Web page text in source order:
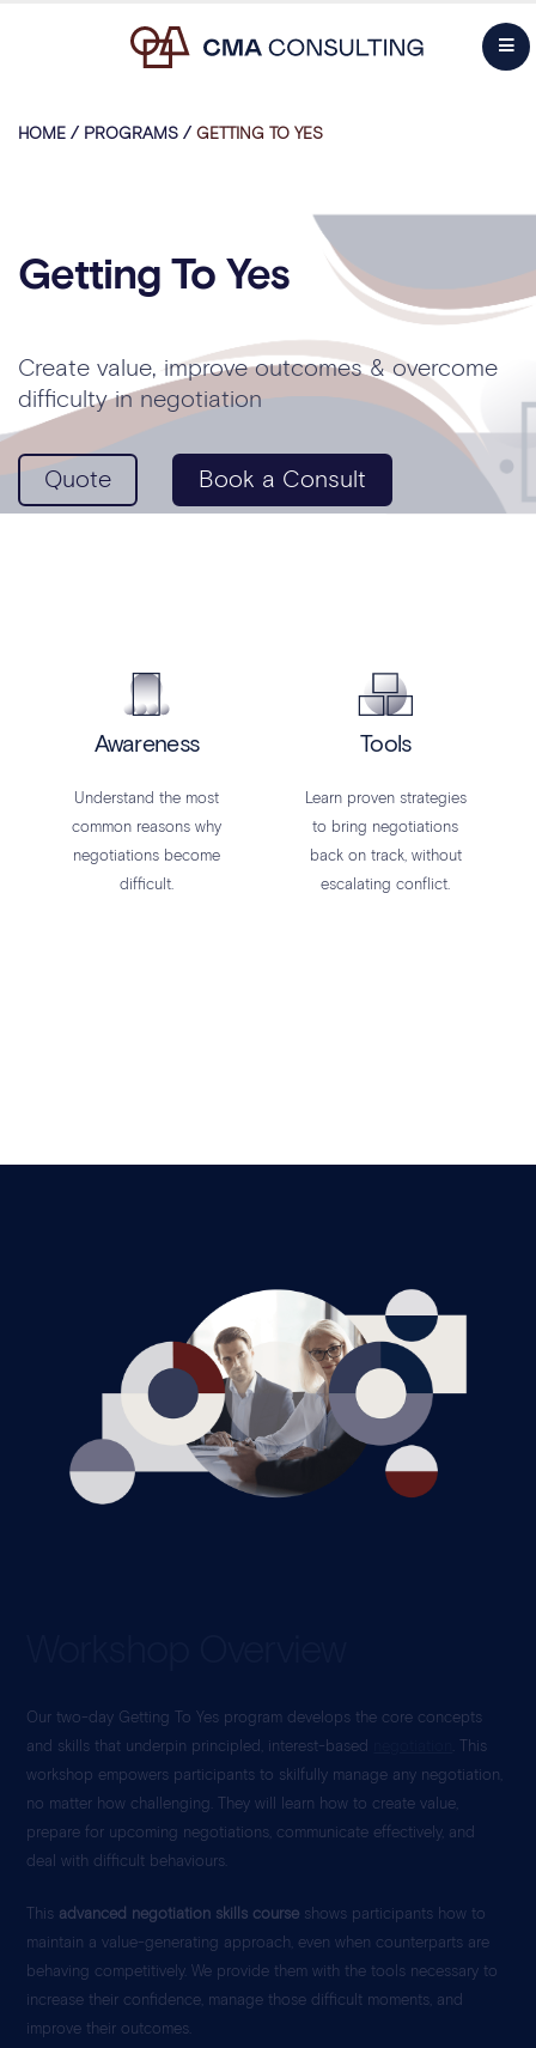
HOME / PROGRAMS / GETTING TO YES
Getting To Yes
Create value, improve outcomes & overcome
difficulty in negotiation
Quote Book a Consult
Awareness
Understand the most
common reasons why
negotiations become
difficult.
Tools
Learn proven strategies
to bring negotiations
back on track, without
escalating conflict.
Our two-day Getting To Yes program develops the core concepts
and skills that underpin principled, interest-based
. This
workshop empowers participants to skilfully manage any negotiation,
no matter how challenging. They will learn how to create value,
prepare for upcoming negotiations, communicate effectively, and
deal with difficult behaviours.
This advanced negotiation skills course shows participants how to
maintain a value-generating approach, even when counterparts are
behaving competitively. We provide them with the tools necessary to
increase their confidence, manage those difficult moments, and
improve their outcomes.